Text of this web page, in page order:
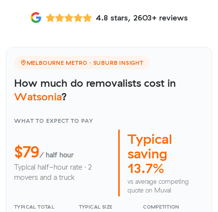
4.8 stars, 2603+ reviews
MELBOURNE METRO · SUBURB INSIGHT
How much do removalists cost in
Watsonia?
WHAT TO EXPECT TO PAY
$79/ half hour
Typical half-hour rate · 2
movers and a truck
Typical
saving
13.7%
vs average competing
quote on Muval
TYPICAL TOTAL TYPICAL SIZE COMPETITION